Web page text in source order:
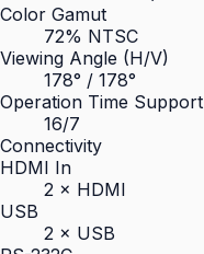
Color Gamut
72% NTSC
Viewing Angle (H/V)
178° / 178°
Operation Time Support
16/7
Connectivity
HDMI In
2 × HDMI
USB
2 × USB